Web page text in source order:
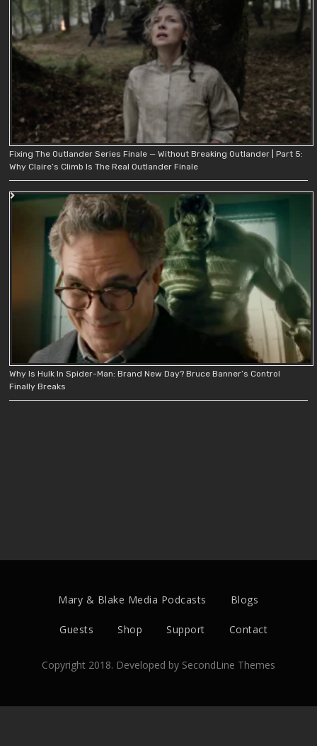
Fixing The Outlander Series Finale — Without Breaking Outlander | Part 5:
Why Claire’s Climb Is The Real Outlander Finale
Why Is Hulk In Spider-Man: Brand New Day? Bruce Banner’s Control
Finally Breaks
Mary & Blake Media Podcasts Blogs
Guests Shop Support Contact
Copyright 2018. Developed by SecondLine Themes